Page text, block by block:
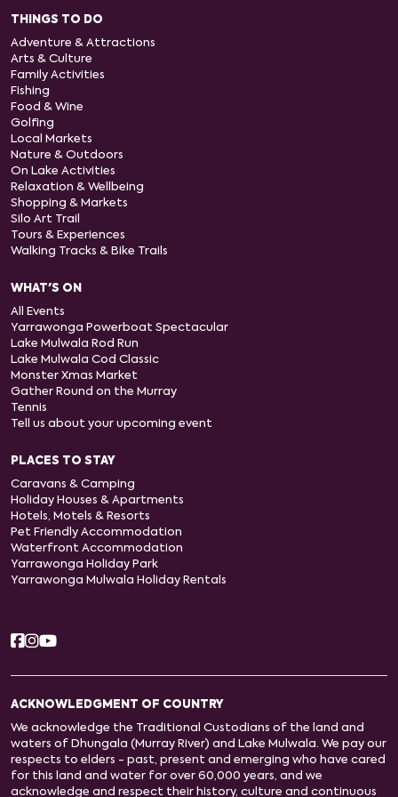
THINGS TO DO
Adventure & Attractions
Arts & Culture
Family Activities
Fishing
Food & Wine
Golfing
Local Markets
Nature & Outdoors
On Lake Activities
Relaxation & Wellbeing
Shopping & Markets
Silo Art Trail
Tours & Experiences
Walking Tracks & Bike Trails
WHAT'S ON
All Events
Yarrawonga Powerboat Spectacular
Lake Mulwala Rod Run
Lake Mulwala Cod Classic
Monster Xmas Market
Gather Round on the Murray
Tennis
Tell us about your upcoming event
PLACES TO STAY
Caravans & Camping
Holiday Houses & Apartments
Hotels, Motels & Resorts
Pet Friendly Accommodation
Waterfront Accommodation
Yarrawonga Holiday Park
Yarrawonga Mulwala Holiday Rentals
ACKNOWLEDGMENT OF COUNTRY
We acknowledge the Traditional Custodians of the land and
waters of Dhungala (Murray River) and Lake Mulwala. We pay our
respects to elders - past, present and emerging who have cared
for this land and water for over 60,000 years, and we
acknowledge and respect their history, culture and continuous